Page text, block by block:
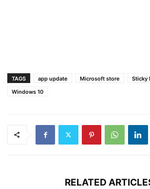
TAGS app update Microsoft store
Sticky
Windows 10
RELATED